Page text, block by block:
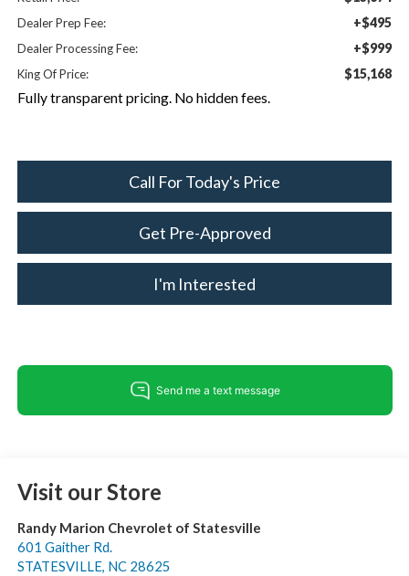
Dealer Prep Fee: +$495
Dealer Processing Fee: +$999
King Of Price: $15,168
Fully transparent pricing. No hidden fees.
Call For Today's Price
Get Pre-Approved
I'm Interested
Visit our Store
Randy Marion Chevrolet of Statesville
601 Gaither Rd.
STATESVILLE, NC 28625